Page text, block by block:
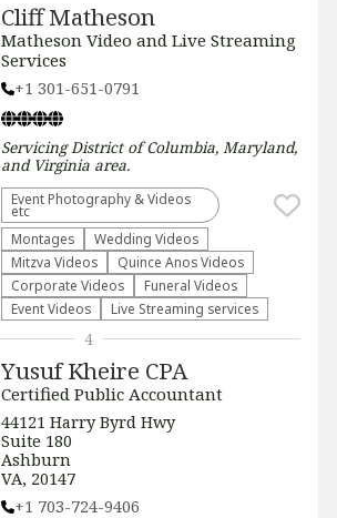
Cliff Matheson
Matheson Video and Live Streaming
Services
+1 301-651-0791
ServicingDistrict of Columbia, Maryland,
and Virginia area.
Event Photography & Videos
etc
Montages
Wedding Videos
Mitzva Videos
Quince Anos Videos
Corporate Videos
Funeral Videos
Event Videos
Live Streaming services
Yusuf Kheire CPA
Certified Public Accountant
44121 Harry Byrd Hwy
Suite 180
Ashburn
VA, 20147
+1 703-724-9406
4